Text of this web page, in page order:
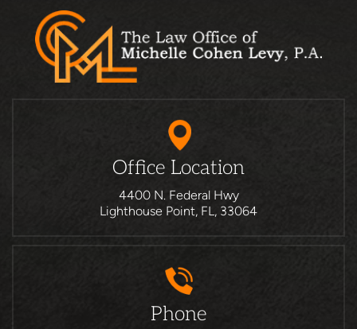
Office Location
4400 N. Federal Hwy
Lighthouse Point, FL, 33064
Phone